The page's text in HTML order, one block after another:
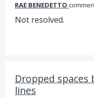
RAE BENEDETTO
Not resolved.
Dropped
lines